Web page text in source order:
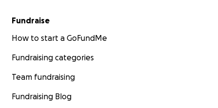
Fundraise
How to start a GoFundMe
Fundraising categories
Team fundraising
Fundraising Blog